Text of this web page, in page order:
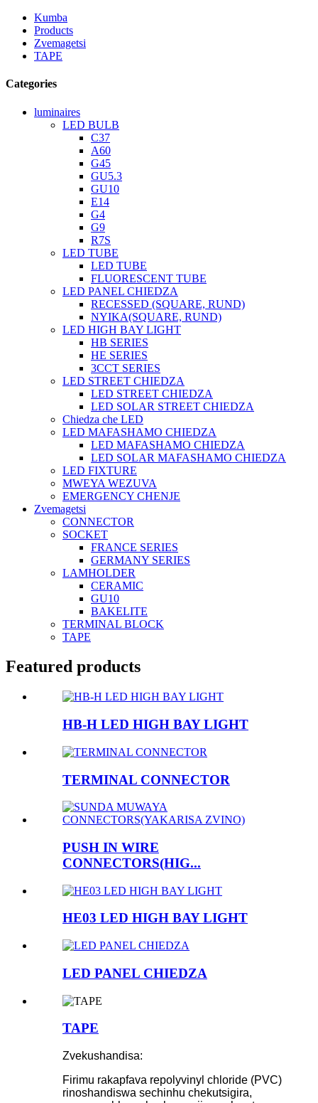
Kumba
Products
Zvemagetsi
TAPE
Categories
luminaires
LED BULB
C37
A60
G45
GU5.3
GU10
E14
G4
G9
R7S
LED TUBE
LED TUBE
FLUORESCENT TUBE
LED PANEL CHIEDZA
RECESSED (SQUARE, RUND)
NYIKA(SQUARE, RUND)
LED HIGH BAY LIGHT
HB SERIES
HE SERIES
3CCT SERIES
LED STREET CHIEDZA
LED STREET CHIEDZA
LED SOLAR STREET CHIEDZA
Chiedza che LED
LED MAFASHAMO CHIEDZA
LED MAFASHAMO CHIEDZA
LED SOLAR MAFASHAMO CHIEDZA
LED FIXTURE
MWEYA WEZUVA
EMERGENCY CHENJE
Zvemagetsi
CONNECTOR
SOCKET
FRANCE SERIES
GERMANY SERIES
LAMHOLDER
CERAMIC
GU10
BAKELITE
TERMINAL BLOCK
TAPE
Featured products
HB-H LED HIGH BAY LIGHT
TERMINAL CONNECTOR
PUSH IN WIRE
CONNECTORS(HIG...
HE03 LED HIGH BAY LIGHT
LED PANEL CHIEDZA
TAPE
Zvekushandisa:
Firimu rakapfava repolyvinyl chloride (PVC)
rinoshandiswa sechinhu chekutsigira,